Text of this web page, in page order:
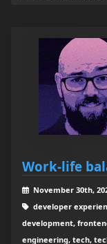
Work-life
November 30th,
developer
development,
engineering, tech,